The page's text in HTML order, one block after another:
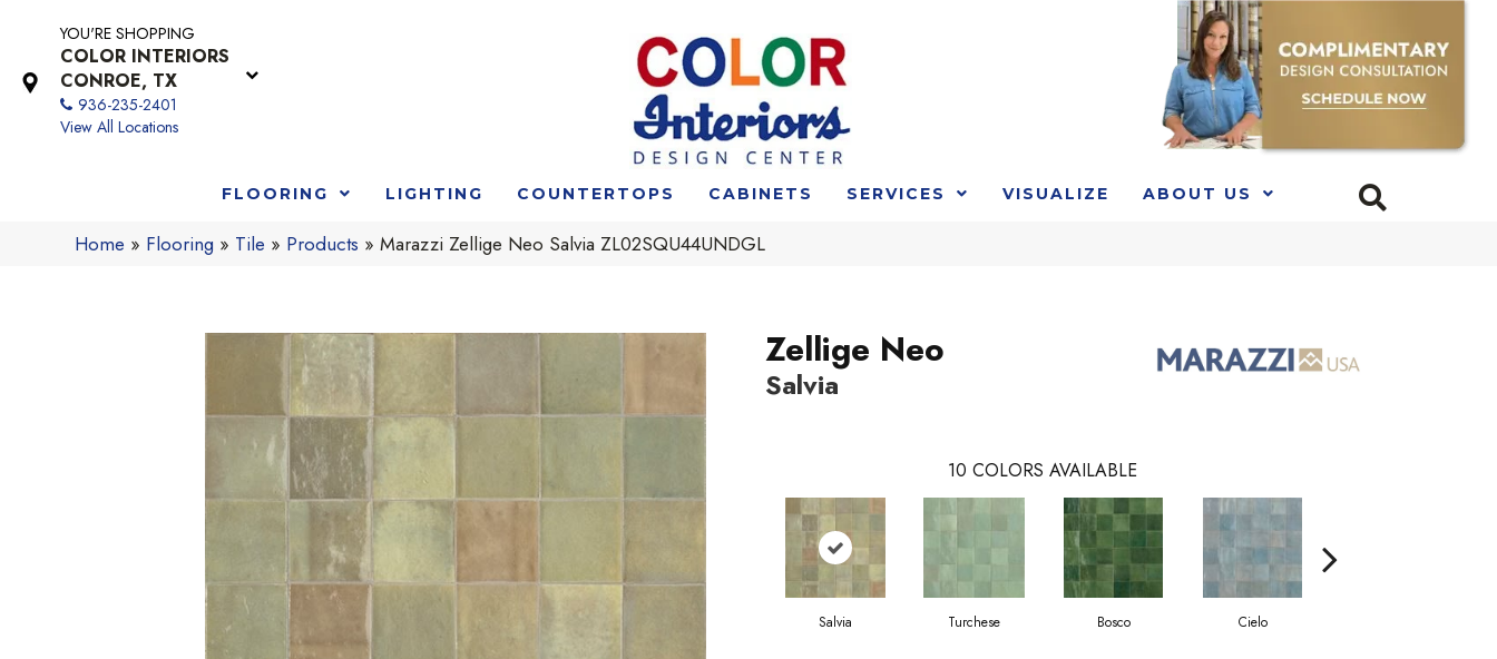
YOU'RE SHOPPING
COLOR INTERIORS
CONROE, TX
936-235-2401
View All Locations
FLOORING LIGHTING COUNTERTOPS CABINETS SERVICES VISUALIZE ABOUT US
Home » Flooring » Tile » Products »Marazzi Zellige Neo Salvia ZL02SQU44UNDGL
Zellige Neo
Salvia
10 COLORS AVAILABLE
Salvia Turchese Bosco Cielo